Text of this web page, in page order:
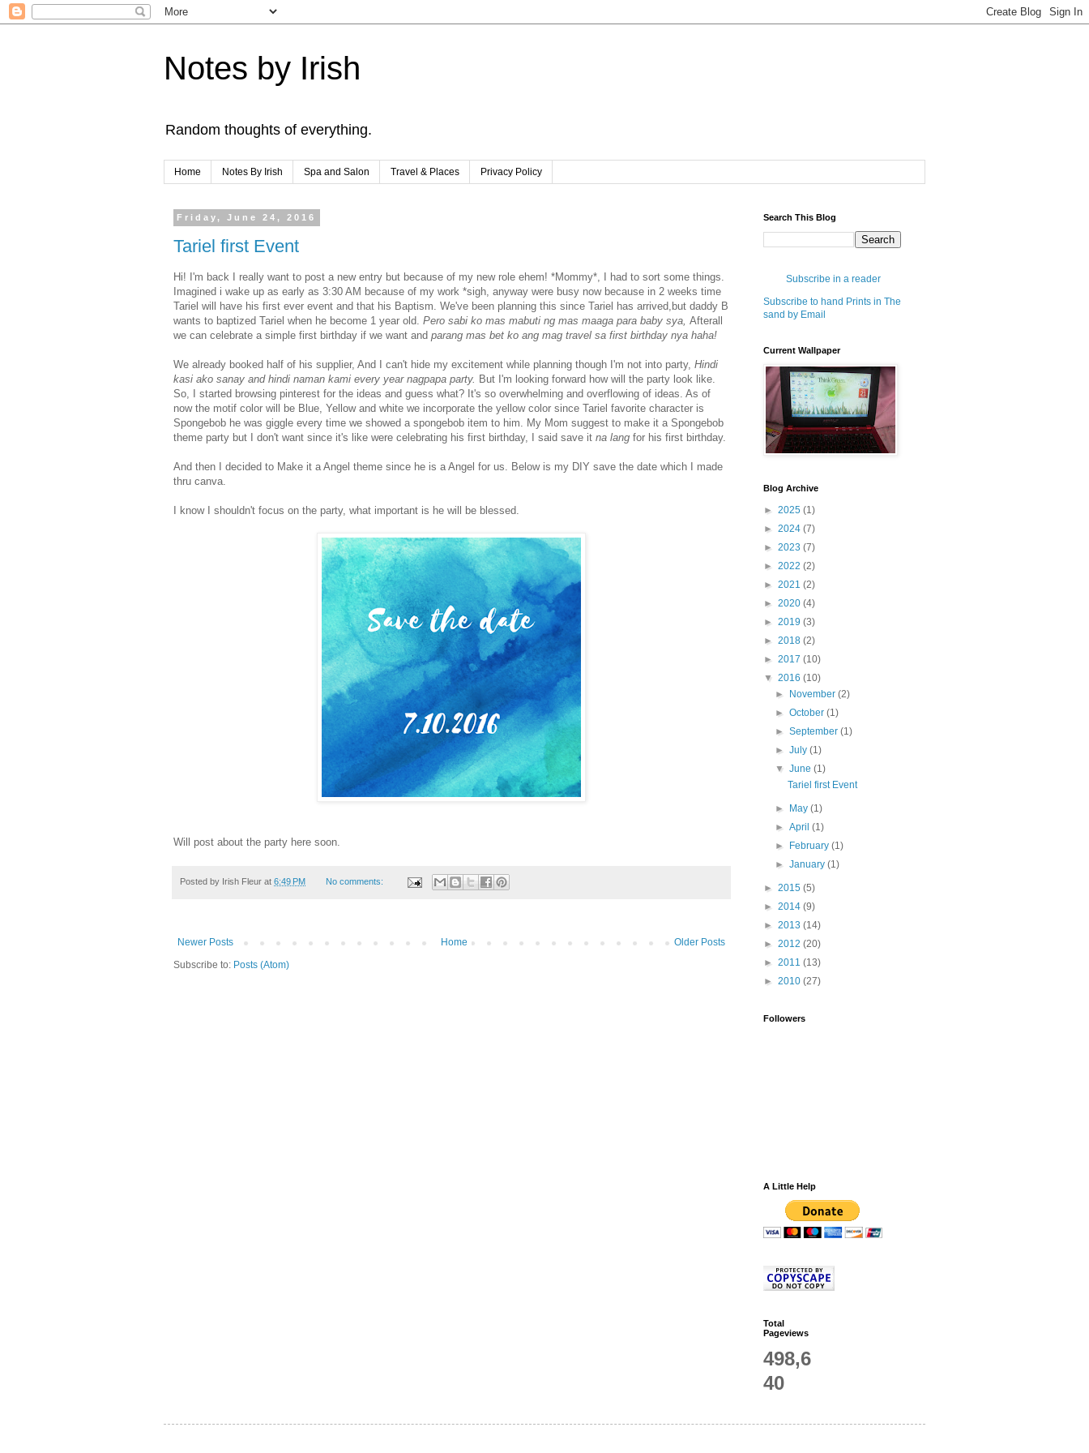
Notes by Irish
Random thoughts of everything.
Home Notes By Irish Spa and Salon Travel & Places Privacy Policy
Friday, June 24, 2016
Tariel first Event
Hi! I'm back I really want to post a new entry but because of my new role ehem! *Mommy*, I had to sort some things.
Imagined i wake up as early as 3:30 AM because of my work *sigh, anyway were busy now because in 2 weeks time
Tariel will have his first ever event and that his Baptism. We've been planning this since Tariel has arrived,but daddy B
wants to baptized Tariel when he become 1 year old. Pero sabi ko mas mabuti ng mas maaga para baby sya, Afterall
we can celebrate a simple first birthday if we want and parang mas bet ko ang mag travel sa first birthday nya haha!
We already booked half of his supplier, And I can't hide my excitement while planning though I'm not into party, Hindi
kasi ako sanay and hindi naman kami every year nagpapa party. But I'm looking forward how will the party look like.
So, I started browsing pinterest for the ideas and guess what? It's so overwhelming and overflowing of ideas. As of
now the motif color will be Blue, Yellow and white we incorporate the yellow color since Tariel favorite character is
Spongebob he was giggle every time we showed a spongebob item to him. My Mom suggest to make it a Spongebob
theme party but I don't want since it's like were celebrating his first birthday, I said save it na lang for his first birthday.
And then I decided to Make it a Angel theme since he is a Angel for us. Below is my DIY save the date which I made
thru canva.
I know I shouldn't focus on the party, what important is he will be blessed.
Will post about the party here soon.
Posted by Irish Fleur at 6:49 PM No comments:
Newer Posts Older Posts
Home
Subscribe to: Posts (Atom)
Search This Blog
Subscribe in a reader
Subscribe to hand Prints in The
sand by Email
Current Wallpaper
Blog Archive
► 2025 (1)
► 2024 (7)
► 2023 (7)
► 2022 (2)
► 2021 (2)
► 2020 (4)
► 2019 (3)
► 2018 (2)
► 2017 (10)
▼ 2016 (10)
►
November(2)
►October(1)
►September(1)
►July(1)
▼June(1)
Tariel first Event
► May(1)
►April(1)
►
February(1)
►January(1)
► 2015 (5)
► 2014 (9)
► 2013 (14)
► 2012 (20)
► 2011 (13)
► 2010 (27)
Followers
A Little Help
Total
Pageviews
498,6
40